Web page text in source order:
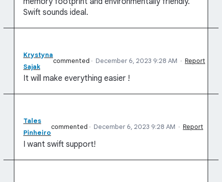
Swift sounds ideal.
Krystyna
Sajak
commented · December 6, 2023 9:28 AM · Report
It will make everything easier !
Tales
Pinheiro
commented · December 6, 2023 9:28 AM · Report
I want swift support!